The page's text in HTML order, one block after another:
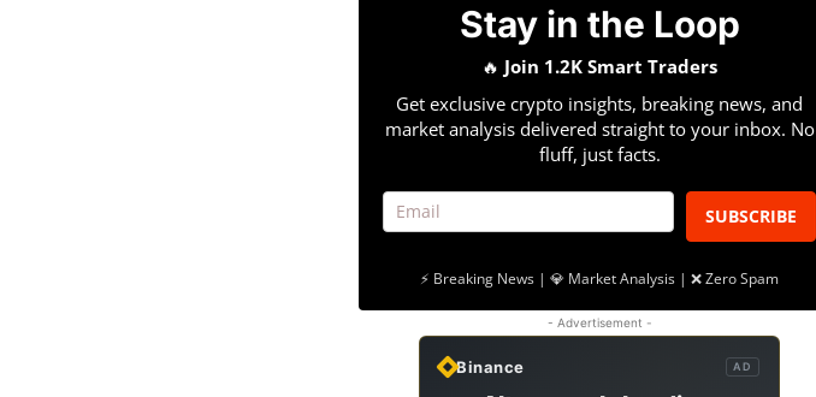
Stay in the Loop
🔥 Join 1.2K Smart Traders
Get exclusive crypto insights, breaking news, and
market analysis delivered straight to your inbox. No
fluff, just facts.
SUBSCRIBE
⚡ Breaking News | 💎 Market Analysis | ❌ Zero Spam
- Advertisement -
Binance AD